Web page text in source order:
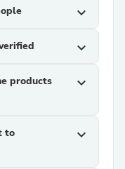
expand_more
expand_more
products
expand_more
to
expand_more